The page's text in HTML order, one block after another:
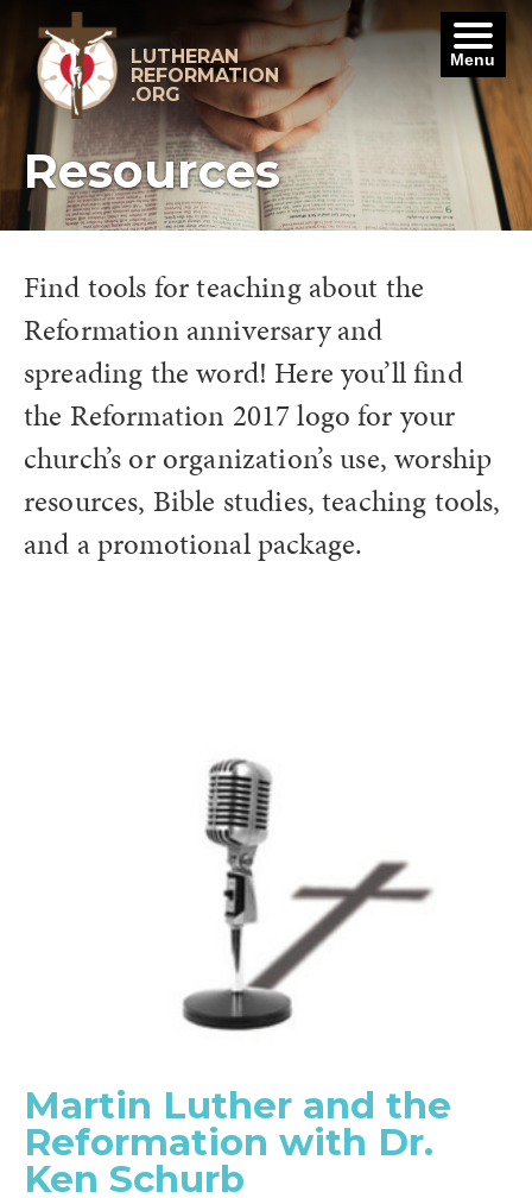
content
LUTHERAN
REFORMATION
.ORG
Resources
Find tools for teaching about the
Reformation anniversary and
spreading the word! Here you’ll find
the Reformation 2017 logo for your
church’s or organization’s use, worship
resources, Bible studies, teaching tools,
and a promotional package.
Martin Luther and the
Reformation with Dr.
Ken Schurb
Menu